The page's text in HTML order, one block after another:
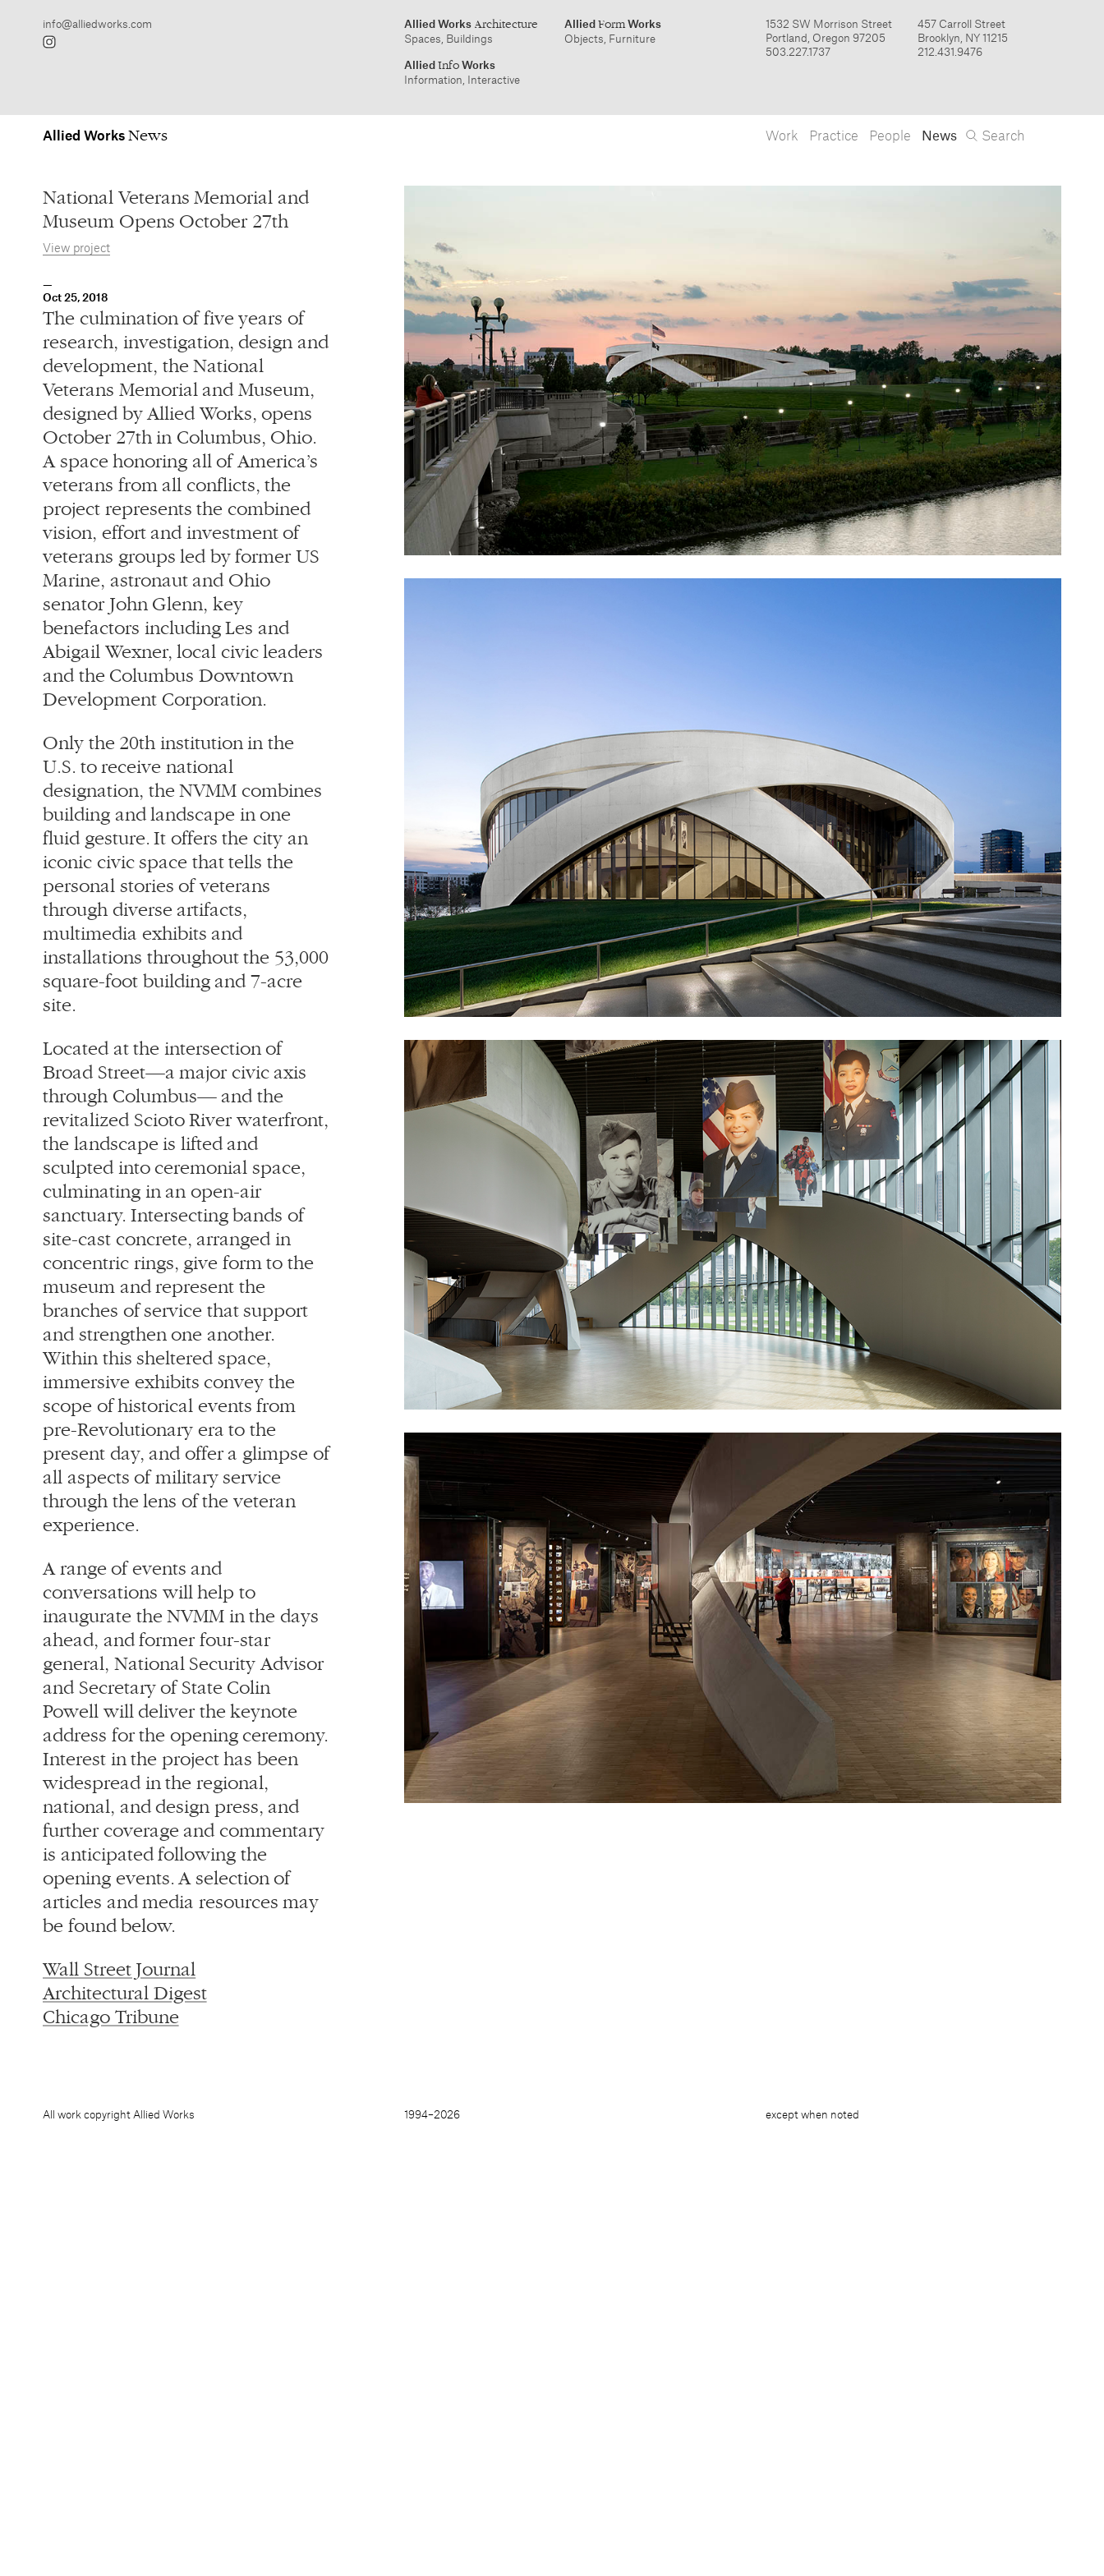
AlliedWorks info@alliedworks.com
Spaces, Buildings
Information, Interactive
Work Practice People News Search
View project
The culmination of five years of
research, investigation, design and
development, the National
designed by Allied Works, opens
October 27th in Columbus, Ohio.
A space honoring all of America’s
veterans from all conflicts, the
project represents the combined
vision, effort and investment of
veterans groups led by former US
Marine, astronaut and Ohio
senator John Glenn, key
benefactors including Les and
Abigail Wexner, local civic leaders
and the Columbus Downtown
Development Corporation.
Only the 20th institution in the
U.S. to receive national
designation, the NVMM combines
building and landscape in one
iconic civic space that tells the
personal stories of veterans
through diverse artifacts,
multimedia exhibits and
installations throughout the 53,000
square-foot building and 7-acre
site.
Located at the intersection of
Broad Street—a major civic axis
through Columbus— and the
revitalized Scioto River waterfront,
sculpted into ceremonial space,
culminating in an open-air
sanctuary. Intersecting bands of
site-cast concrete, arranged in
concentric rings, give form to the
museum and represent the
branches of service that support
and strengthen one another.
Within this sheltered space,
immersive exhibits convey the
scope of historical events from
pre-Revolutionary era to the
present day, and offer a glimpse of
all aspects of military service
through the lens of the veteran
experience.
A range of events and
conversations will help to
inaugurate the NVMM in the days
ahead, and former four-star
and Secretary of State Colin
Powell will deliver the keynote
address for the opening ceremony.
Interest in the project has been
widespread in the regional,
national, and design press, and
further coverage and commentary
is anticipated following the
opening events. A selection of
articles and media resources may
be found below.
Wall Street Journal
Architectural Digest
Chicago Tribune
All work copyright Allied Works